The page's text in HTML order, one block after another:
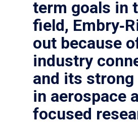
term goals in
field,
out because
industry
and its
in aerospace
focused